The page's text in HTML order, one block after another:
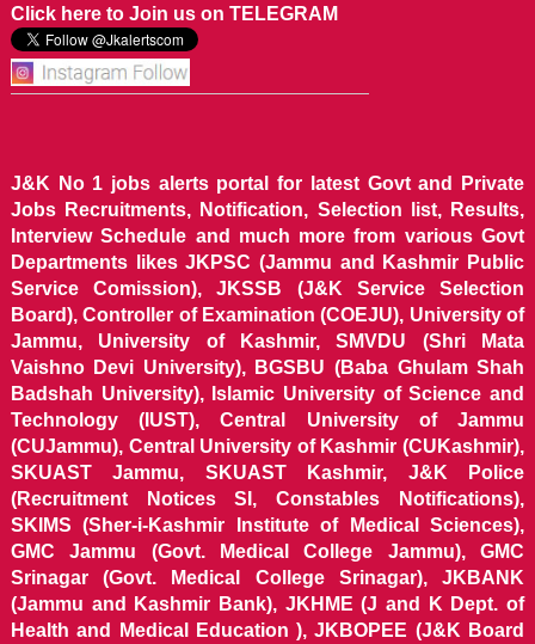
Click here to Join us on TELEGRAM
J&K No 1 jobs alerts portal for latest Govt and Private
Jobs Recruitments, Notification, Selection list, Results,
Interview Schedule and much more from various Govt
Departments likes JKPSC (Jammu and Kashmir Public
Service Comission), JKSSB (J&K Service Selection
Board), Controller of Examination (COEJU), University of
Jammu, University of Kashmir, SMVDU (Shri Mata
Vaishno Devi University), BGSBU (Baba Ghulam Shah
Badshah University), Islamic University of Science and
Technology (IUST), Central University of Jammu
(CUJammu), Central University of Kashmir (CUKashmir),
SKUAST Jammu, SKUAST Kashmir, J&K Police
(Recruitment Notices SI, Constables Notifications),
SKIMS (Sher-i-Kashmir Institute of Medical Sciences),
GMC Jammu (Govt. Medical College Jammu), GMC
Srinagar (Govt. Medical College Srinagar), JKBANK
(Jammu and Kashmir Bank), JKHME (J and K Dept. of
Health and Medical Education ), JKBOPEE (J&K Board